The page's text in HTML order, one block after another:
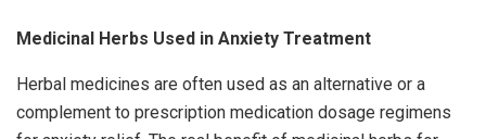
Medicinal Herbs Used in Anxiety Treatment
Herbal medicines are often used as an alternative or a
complement to prescription medication dosage regimens